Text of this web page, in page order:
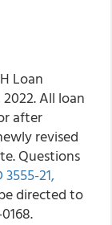
Loan
All loan
after
revised
Questions
3555-21,
directed to